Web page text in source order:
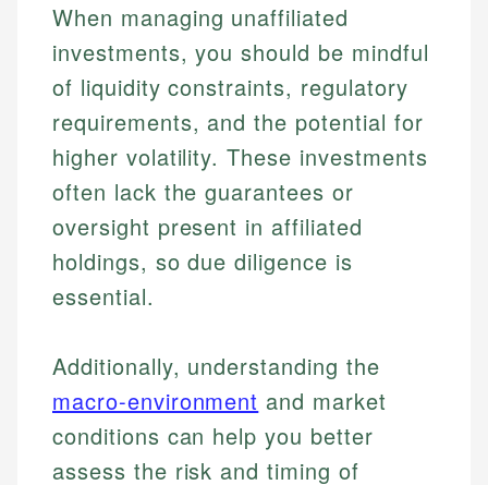
When managing unaffiliated
investments, you should be mindful
of liquidity constraints, regulatory
requirements, and the potential for
higher volatility. These investments
often lack the guarantees or
oversight present in affiliated
holdings, so due diligence is
essential.
Additionally, understanding the
macro-environment and market
conditions can help you better
assess the risk and timing of